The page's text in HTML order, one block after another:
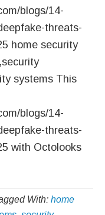
blogs/14-
threats-
home security
systems This
blogs/14-
threats-
with Octolooks
With: home